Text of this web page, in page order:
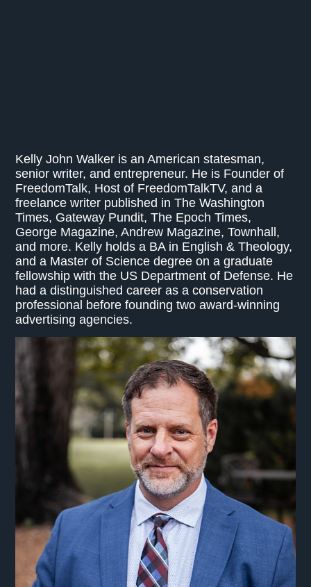
Kelly John Walker is an American statesman,
senior writer, and entrepreneur. He is Founder of
FreedomTalk, Host of FreedomTalkTV, and a
freelance writer published in The Washington
Times, Gateway Pundit, The Epoch Times,
George Magazine, Andrew Magazine, Townhall,
and more. Kelly holds a BA in English & Theology,
and a Master of Science degree on a graduate
fellowship with the US Department of Defense. He
had a distinguished career as a conservation
professional before founding two award-winning
advertising agencies.